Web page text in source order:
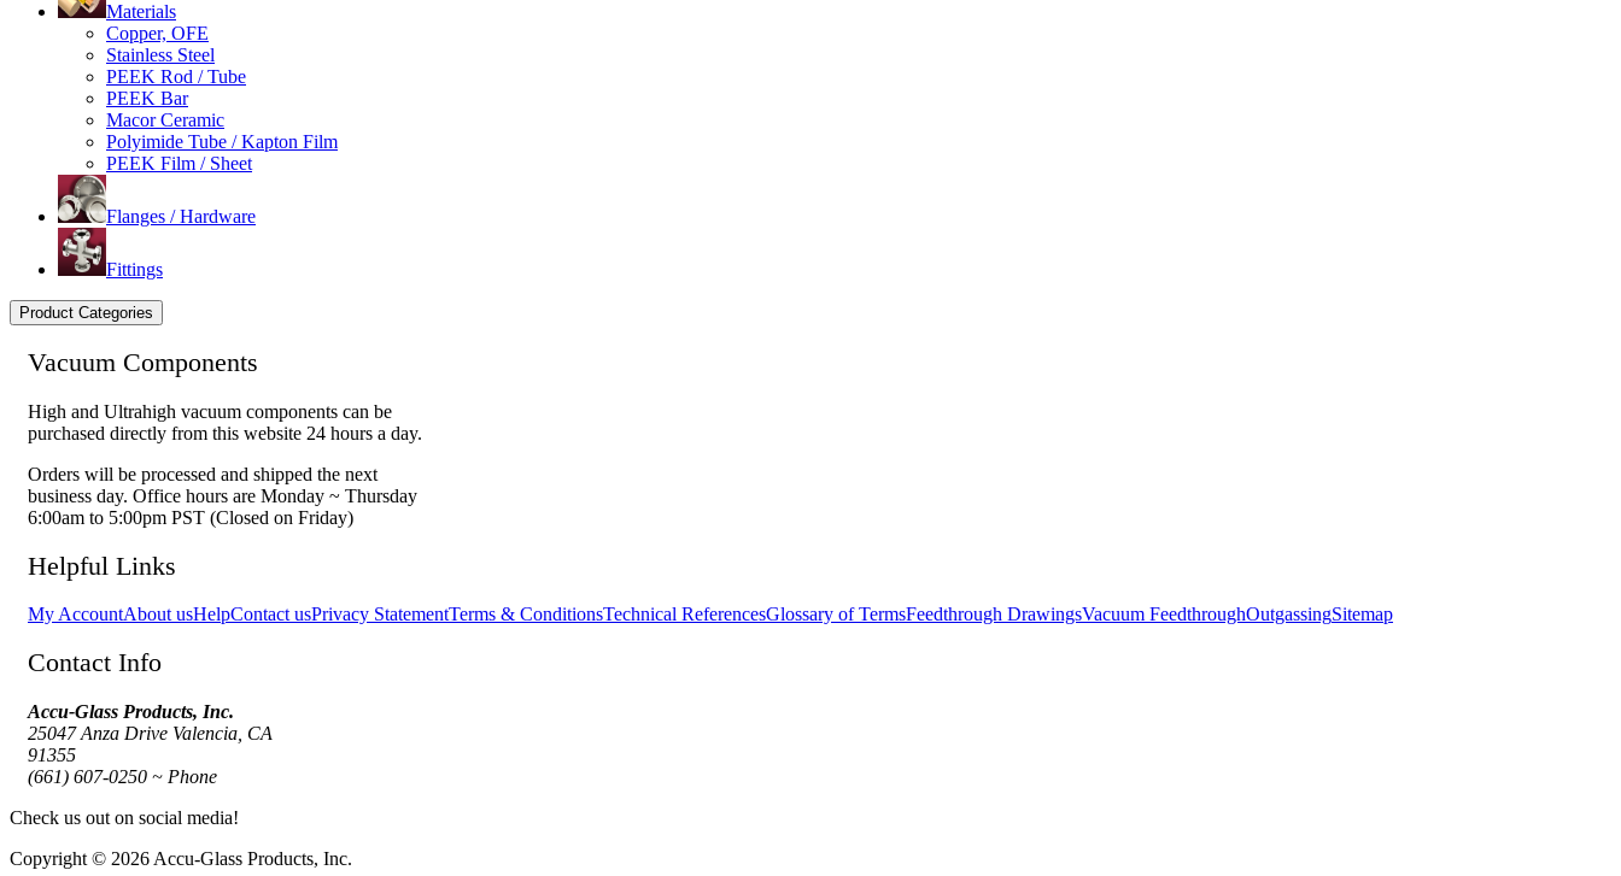
Materials
Copper, OFE
Stainless Steel
PEEK Rod / Tube
PEEK Bar
Macor Ceramic
Polyimide Tube / Kapton Film
PEEK Film / Sheet
Flanges / Hardware
Fittings
Product Categories
Vacuum Components
High and Ultrahigh vacuum components can be
purchased directly from this website 24 hours a day.
Orders will be processed and shipped the next
business day. Office hours are Monday ~ Thursday
6:00am to 5:00pm PST (Closed on Friday)
Helpful Links
My AccountAbout usHelpContact usPrivacy StatementTerms & ConditionsTechnical ReferencesGlossary of TermsFeedthrough DrawingsVacuum FeedthroughOutgassingSitemap
Contact Info
Accu-Glass Products, Inc.
25047 Anza Drive Valencia, CA
91355
(661) 607-0250 ~ Phone
Check us out on social media!
Copyright © 2026 Accu-Glass Products, Inc.